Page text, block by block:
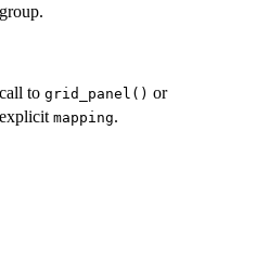
group.
to grid_panel() or
mapping.